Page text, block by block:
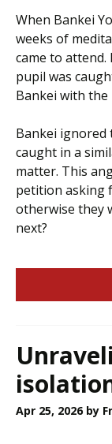
When Bankei
weeks of
came to
pupil was
Bankei with
Bankei ignored
caught in a
matter. This
petition asking
otherwise they
next?
Apr 25, 2026 by